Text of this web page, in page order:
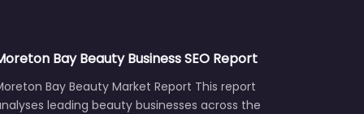
Bay Beauty Business SEO Report
Bay Beauty Market Report This report
leading beauty businesses across the